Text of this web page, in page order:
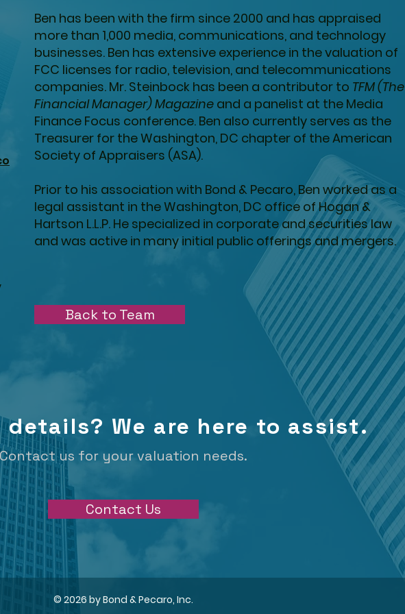
Ben has been with the firm since 2000 and has appraised
more than 1,000 media, communications, and technology
businesses. Ben has extensive experience in the valuation of
FCC licenses for radio, television, and telecommunications
companies. Mr. Steinbock has been a contributor to TFM (The
Financial Manager) Magazine and a panelist at the Media
Finance Focus conference. Ben also currently serves as the
Treasurer for the Washington, DC chapter of the American
Society of Appraisers (ASA).
Prior to his association with Bond & Pecaro, Ben worked as a
legal assistant in the Washington, DC office of Hogan &
Hartson L.L.P. He specialized in corporate and securities law
and was active in many initial public offerings and mergers.
Back to Team
details? We are here to assist.
Contact us for your valuation needs.
Contact Us
© 2026 by Bond & Pecaro, Inc.